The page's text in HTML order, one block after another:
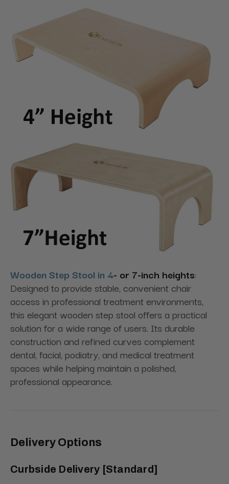
Wooden Step Stool in 4- or 7-inch heights:
Designed to provide stable, convenient chair
access in professional treatment environments,
this elegant wooden step stool offers a practical
solution for a wide range of users. Its durable
construction and refined curves complement
dental, facial, podiatry, and medical treatment
spaces while helping maintain a polished,
professional appearance.
Delivery Options
Curbside Delivery [Standard]